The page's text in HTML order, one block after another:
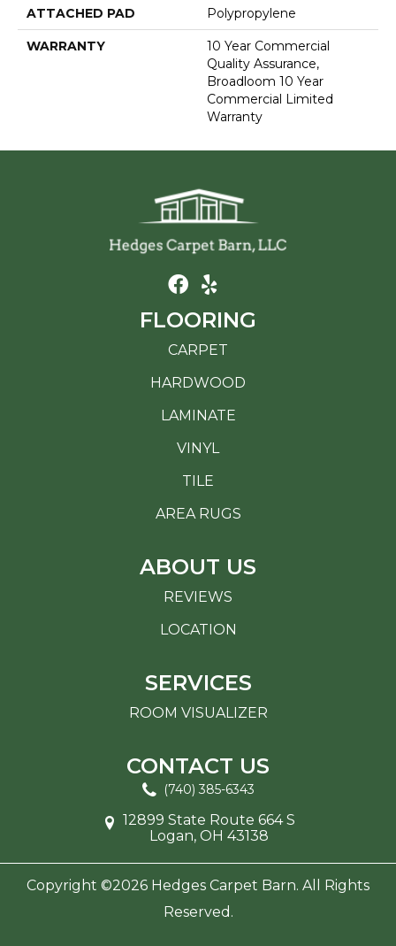
ATTACHED PAD Polypropylene
WARRANTY
10 Year Commercial
Quality Assurance,
Broadloom 10 Year
Commercial Limited
Warranty
FLOORING
CARPET
HARDWOOD
LAMINATE
VINYL
TILE
AREA RUGS
ABOUT US
REVIEWS
LOCATION
SERVICES
ROOM VISUALIZER
CONTACT US
(740) 385-6343
12899 State Route 664 S
Logan, OH 43138
Copyright ©2026 Hedges Carpet Barn. All Rights
Reserved.